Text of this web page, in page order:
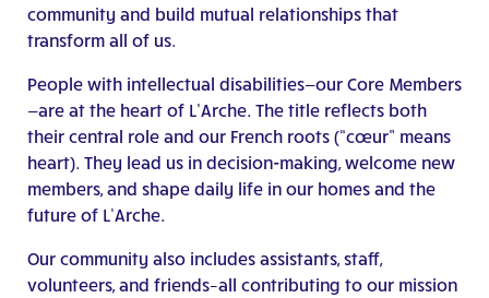
community and build mutual relationships that
transform all of us.
People with intellectual disabilities—our Core Members
—are at the heart of L’Arche. The title reflects both
their central role and our French roots (“cœur” means
heart). They lead us in decision-making, welcome new
members, and shape daily life in our homes and the
future of L’Arche.
Our community also includes assistants, staff,
volunteers, and friends–all contributing to our mission